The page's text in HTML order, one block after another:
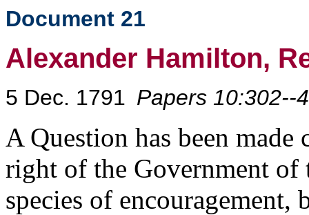
Document 21
Alexander Hamilton,
5 Dec. 1791 Papers 10:302--4
A Question has been
right of the Government of
species of